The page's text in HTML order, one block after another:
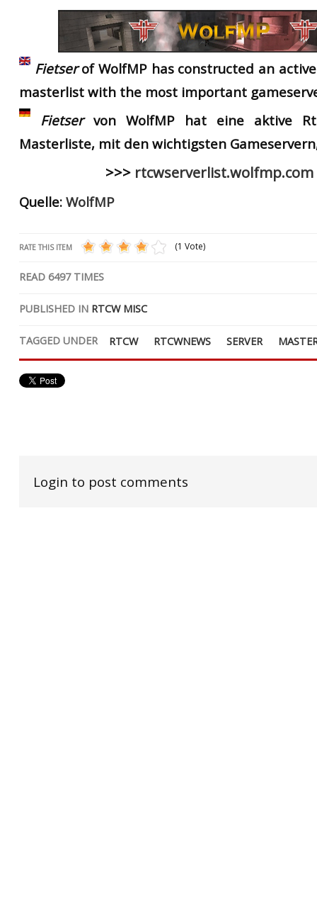
ET:QW Movies
DB Misc
Wolfenstein Movies
ET Scene
ET:QW Scene
General News
Game News
RtCW Feintuning
Fietser of WolfMP has constructed an
masterlist with the most important g
Fietser von WolfMP hat eine aktive
Masterliste, mit den wichtigsten
>>> rtcwserverlist.wolfmp.com
Quelle: WolfMP
RATE THIS ITEM (1 Vote)
READ 6497TIMES
PUBLISHED IN RTCW MISC
TAGGED UNDER RTCW RTCWNEWS SERVER
Login to post comments